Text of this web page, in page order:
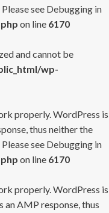
see Debugging in
on line 6170
and cannot be
wp-
properly. WordPress is
thus neither the
see Debugging in
on line 6170
properly. WordPress is
AMP response, thus